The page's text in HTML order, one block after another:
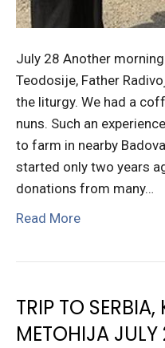
July 28 Another
Teodosije, Father
the liturgy. We had a
nuns. Such an
to farm in nearby
started only two years
donations from many…
Read More
TRIP TO
METOHIJA